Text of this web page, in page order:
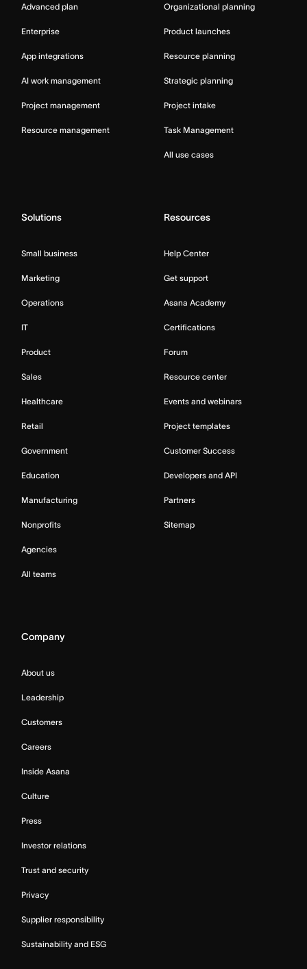
Advanced plan
Enterprise
App integrations
AI work management
Project management
Resource management
Organizational planning
Product launches
Resource planning
Strategic planning
Project intake
Task Management
All use cases
Solutions
Small business
Marketing
Operations
IT
Product
Sales
Healthcare
Retail
Government
Education
Manufacturing
Nonprofits
Agencies
All teams
Resources
Help Center
Get support
Asana Academy
Certifications
Forum
Resource center
Events and webinars
Project templates
Customer Success
Developers and API
Partners
Sitemap
Company
About us
Leadership
Customers
Careers
Inside Asana
Culture
Press
Investor relations
Trust and security
Privacy
Supplier responsibility
Sustainability and ESG